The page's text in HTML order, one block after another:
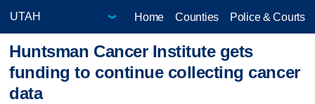
Home Counties Police & Courts
Huntsman Cancer Institute gets
funding to continue collecting cancer
data